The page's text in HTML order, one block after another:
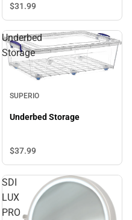
$31.99
Underbed
Storage
SUPERIO
Underbed Storage
$37.99
SDI
LUX
PRO